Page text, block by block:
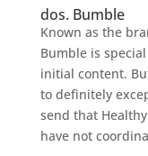
dos. Bumble
Known as the
Bumble is
initial content.
to definitely
send that
have not